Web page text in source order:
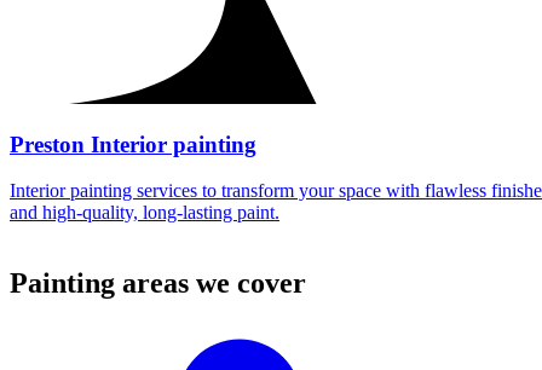
Preston Interior painting
Interior painting services to transform your space with flawless
and high-quality, long-lasting paint.
Painting areas we cover